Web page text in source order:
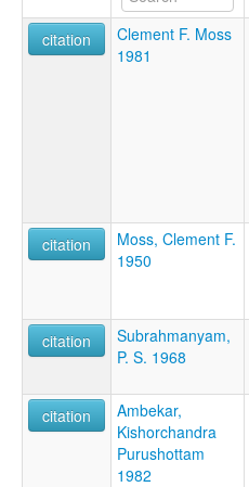
Gonḍi
Goondile
Goudi
citation
Clement F. Moss
1981
citation
Moss, Clement F.
1950
citation
Subrahmanyam,
P. S. 1968
citation
Ambekar,
Kishorchandra
Purushottam
1982